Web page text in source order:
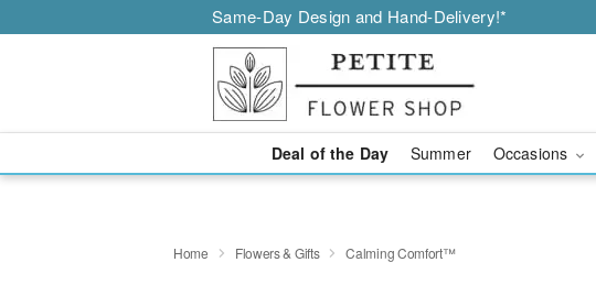
Same-Day Design and Hand-Delivery!*
Deal of the Day Summer Occasions
Home Flowers & Gifts Calming Comfort™